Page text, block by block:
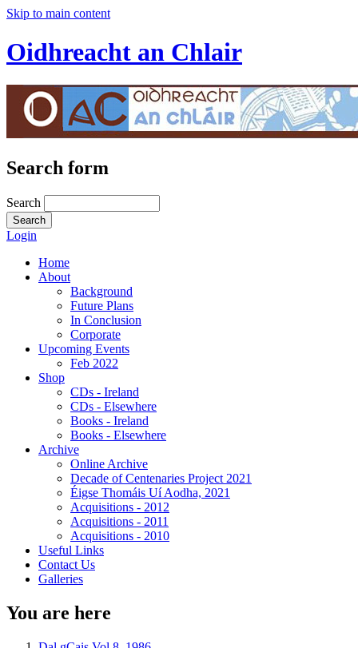
Skip to main content
Oidhreacht an Chlair
Search form
Search
Login
Home
About
Background
Future Plans
In Conclusion
Corporate
Upcoming Events
Feb 2022
Shop
CDs - Ireland
CDs - Elsewhere
Books - Ireland
Books - Elsewhere
Archive
Online Archive
Decade of Centenaries Project 2021
Éigse Thomáis Uí Aodha, 2021
Acquisitions - 2012
Acquisitions - 2011
Acquisitions - 2010
Useful Links
Contact Us
Galleries
You are here